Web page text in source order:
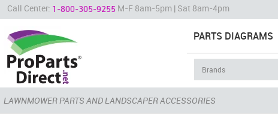
Call Center: 1-800-305-9255 M-F 8am-5pm | Sat 8am-4pm
PARTS DIAGRAMS
LAWNMOWER PARTS AND LANDSCAPER ACCESSORIES